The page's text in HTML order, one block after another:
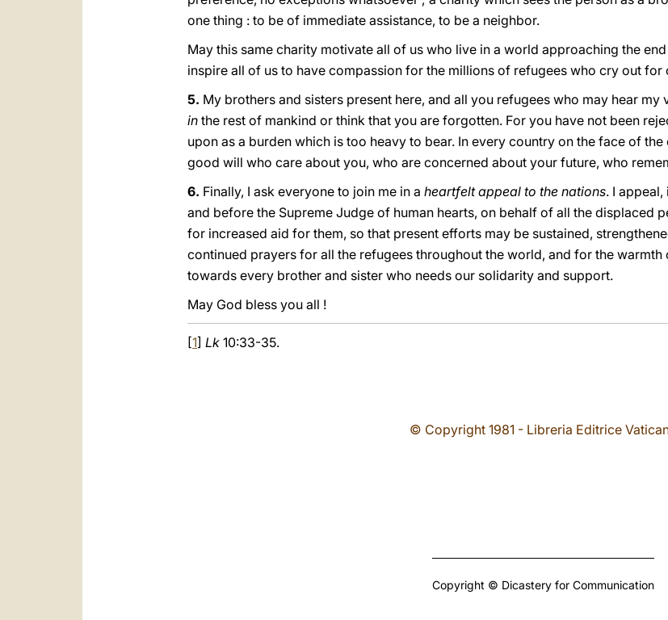
one thing : to be of immediate assistance, to be a neighbor.
May this same charity motivate all of us who live in a world approaching the
inspire all of us to have compassion for the millions of refugees whο cry out for
5. My brothers and sisters present here, and all you refugees who may hear my
in the rest of mankind or think that you are forgotten. Fοr you have not been
upon as a burden which is too heavy to bear. In every country on the face of
good will who care about you, who are concerned about your future, whο
6. Finally, I ask everyone to join me in a heartfelt appeal to the nations. I
and before the Supreme Judge of human hearts, on behalf of all the displaced
for increased aid for them, so that present efforts may be sustained,
continued prayers for all the refugees throughout the world, and for the
towards every brother and sister who needs our solidarity and support.
May God bless you all !
[1] Lk 10:33-35.
© Copyright 1981 - Libreria Editrice
Copyright © Dicastery for Communication